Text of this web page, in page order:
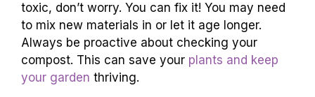
toxic, don’t worry. You can fix it! You may need
to mix new materials in or let it age longer.
Always be proactive about checking your
compost. This can save your plants and keep
your garden thriving.